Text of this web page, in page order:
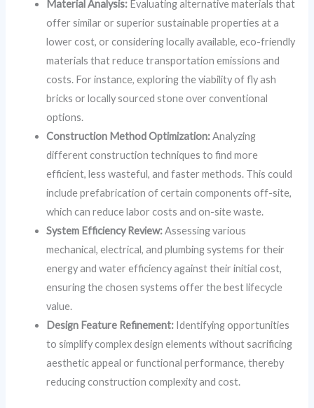
Material Analysis: Evaluating alternative materials that
offer similar or superior sustainable properties at a
lower cost, or considering locally available, eco-friendly
materials that reduce transportation emissions and
costs. For instance, exploring the viability of fly ash
bricks or locally sourced stone over conventional
options.
Construction Method Optimization:Analyzing
different construction techniques to find more
efficient, less wasteful, and faster methods. This could
include prefabrication of certain components off-site,
which can reduce labor costs and on-site waste.
System Efficiency Review:Assessing various
mechanical, electrical, and plumbing systems for their
energy and water efficiency against their initial cost,
ensuring the chosen systems offer the best lifecycle
value.
Design Feature Refinement: Identifying opportunities
to simplify complex design elements without sacrificing
aesthetic appeal or functional performance, thereby
reducing construction complexity and cost.